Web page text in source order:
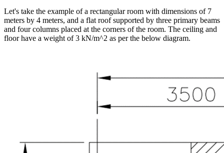
Let's take the example of a rectangular room with dimensions of 7
meters by 4 meters, and a flat roof supported by three primary beams
and four columns placed at the corners of the room. The ceiling and
floor have a weight of 3 kN/m^2 as per the below diagram.